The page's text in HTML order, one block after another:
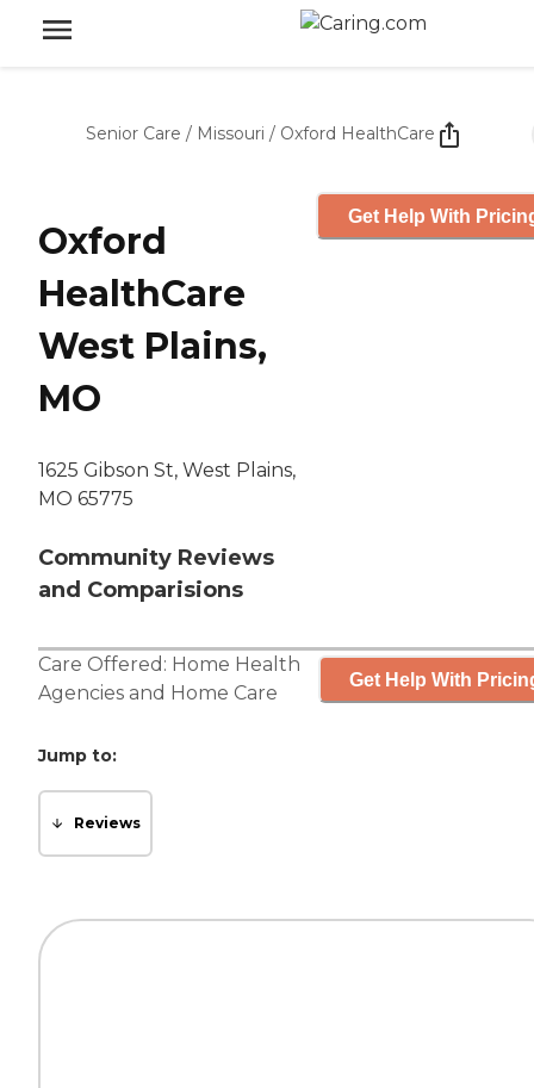
Senior Care / Missouri / Oxford HealthCare
Oxford
HealthCare
West Plains,
MO
1625 Gibson St, West Plains,
MO 65775
Community Reviews
and Comparisions
Get Help With
Care Offered: Home Health
Agencies and Home Care
Get Help With
Jump to:
Reviews